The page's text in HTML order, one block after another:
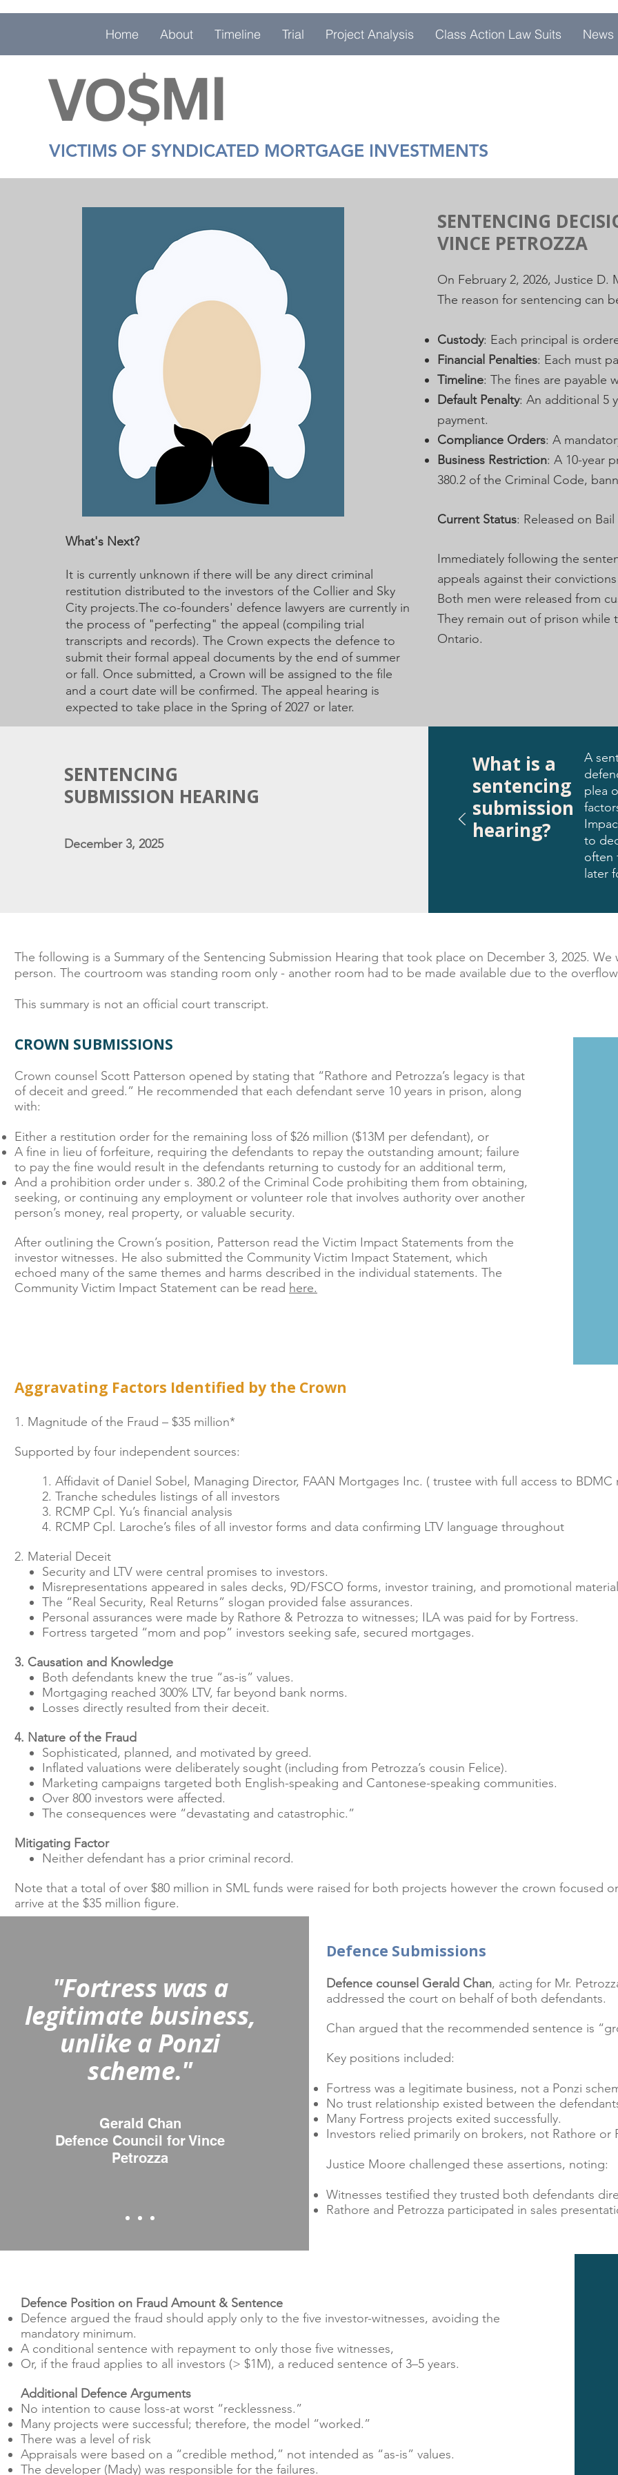
Home About Timeline Trial Project Analysis Class Action Law Suits News
VICTIMS OF SYNDICATED MORTGAGE INVESTMENTS
What's Next?
It is currently unknown if there will be any direct criminal
restitution distributed to the investors of the Collier and Sky
City projects.The co-founders' defence lawyers are currently in
the process of "perfecting" the appeal (compiling trial
transcripts and records). The Crown expects the defence to
submit their formal appeal documents by the end of summer
or fall. Once submitted, a Crown will be assigned to the file
and a court date will be confirmed. The appeal hearing is
expected to take place in the Spring of 2027 or later.
SENTENCING
VINCE PETROZZA
On February 2, 2026, Justice
The reason for sentencing can
Custody: Each principal is
Financial Penalties: Each must
Timeline: The fines are payable
Default Penalty: An additional 5
payment.
Compliance Orders: A
Business Restriction: A 10-year
380.2 of the Criminal Code,
Current Status: Released on Bail
Immediately following the
appeals against their
Both men were released from
They remain out of prison
Ontario.
SENTENCING
SUBMISSION HEARING
December 3, 2025
What is a
sentencing
submission
hearing?
A
plea
to
often
later
The following is a Summary of the Sentencing Submission Hearing that took place on December 3, 2025.
person. The courtroom was standing room only - another room had to be made available due to the
This summary is not an official court transcript.
CROWN SUBMISSIONS
Crown counsel Scott Patterson opened by stating that “Rathore and Petrozza’s legacy is that
of deceit and greed.” He recommended that each defendant serve 10 years in prison, along
with:
Either a restitution order for the remaining loss of $26 million ($13M per defendant), or
A fine in lieu of forfeiture, requiring the defendants to repay the outstanding amount; failure
to pay the fine would result in the defendants returning to custody for an additional term,
And a prohibition order under s. 380.2 of the Criminal Code prohibiting them from obtaining,
seeking, or continuing any employment or volunteer role that involves authority over another
person’s money, real property, or valuable security.
After outlining the Crown’s position, Patterson read the Victim Impact Statements from the
investor witnesses. He also submitted the Community Victim Impact Statement, which
echoed many of the same themes and harms described in the individual statements. The
Community Victim Impact Statement can be read here.
Aggravating Factors Identified by the Crown
1. Magnitude of the Fraud – $35 million*
Supported by four independent sources:
1. Affidavit of Daniel Sobel, Managing Director, FAAN Mortgages Inc. ( trustee with full access to BDMC
2. Tranche schedules listings of all investors
3. RCMP Cpl. Yu’s financial analysis
4. RCMP Cpl. Laroche’s files of all investor forms and data confirming LTV language throughout
2. Material Deceit
Security and LTV were central promises to investors.
Misrepresentations appeared in sales decks, 9D/FSCO forms, investor training, and promotional
The “Real Security, Real Returns” slogan provided false assurances.
Personal assurances were made by Rathore & Petrozza to witnesses; ILA was paid for by Fortress.
Fortress targeted “mom and pop” investors seeking safe, secured mortgages.
3. Causation and Knowledge
Both defendants knew the true “as-is” values.
Mortgaging reached 300% LTV, far beyond bank norms.
Losses directly resulted from their deceit.
4. Nature of the Fraud
Sophisticated, planned, and motivated by greed.
Inflated valuations were deliberately sought (including from Petrozza’s cousin Felice).
Marketing campaigns targeted both English-speaking and Cantonese-speaking communities.
Over 800 investors were affected.
The consequences were “devastating and catastrophic.”
Mitigating Factor
Neither defendant has a prior criminal record.​
Note that a total of over $80 million in SML funds were raised for both projects however the crown focused
arrive at the $35 million figure.
Welcome visitors to your
Double click to edit and add
Read More
"Fortress was a
legitimate business,
unlike a Ponzi
scheme."
Gerald Chan
Defence Council for Vince
Petrozza
Defence Submissions
Defence counsel Gerald Chan, acting for Mr.
addressed the court on behalf of both defendants.
Chan argued that the recommended sentence is
Key positions included:
Fortress was a legitimate business, not a Ponzi
No trust relationship existed between the
Many Fortress projects exited successfully.
Investors relied primarily on brokers, not Rathore or
Justice Moore challenged these assertions, noting:
Witnesses testified they trusted both defendants
Rathore and Petrozza participated in sales
Defence Position on Fraud Amount & Sentence
Defence argued the fraud should apply only to the five investor-witnesses, avoiding the
mandatory minimum.
A conditional sentence with repayment to only those five witnesses,
Or, if the fraud applies to all investors (> $1M), a reduced sentence of 3–5 years.
Additional Defence Arguments
No intention to cause loss-at worst “recklessness.”
Many projects were successful; therefore, the model “worked.”​
There was a level of risk
Appraisals were based on a “credible method,” not intended as “as-is” values.
The developer (Mady) was responsible for the failures.